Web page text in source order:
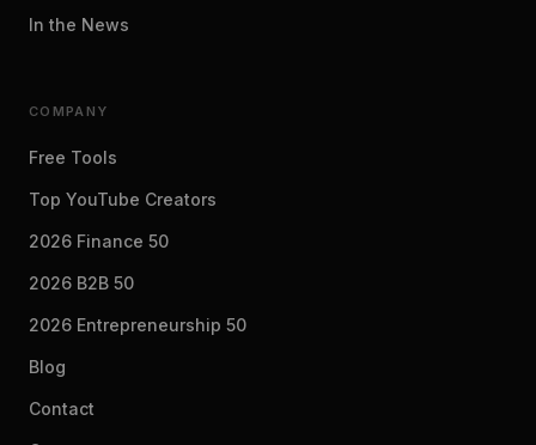
In the News
COMPANY
Free Tools
Top YouTube Creators
2026 Finance 50
2026 B2B 50
2026 Entrepreneurship 50
Blog
Contact